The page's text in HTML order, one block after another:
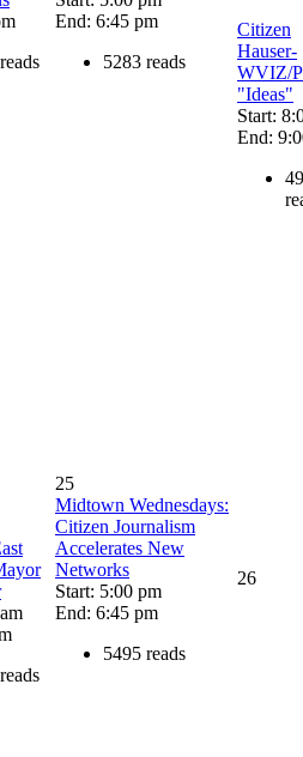
End: 6:45 pm
5283 reads
Citizen
Hauser-
WVIZ/
"Ideas"
Start:
End:
25
Midtown Wednesdays:
Citizen Journalism
Accelerates New
Networks
Start: 5:00 pm
End: 6:45 pm
5495 reads
26